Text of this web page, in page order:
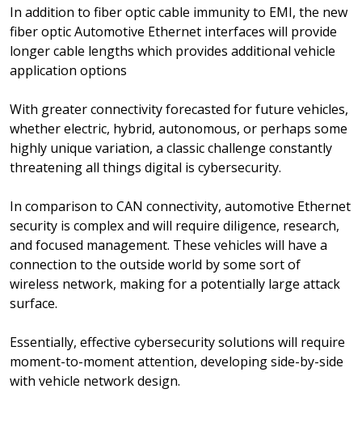
In addition to fiber optic cable immunity to EMI, the new
fiber optic Automotive Ethernet interfaces will provide
longer cable lengths which provides additional vehicle
application options
With greater connectivity forecasted for future vehicles,
whether electric, hybrid, autonomous, or perhaps some
highly unique variation, a classic challenge constantly
threatening all things digital is cybersecurity.
In comparison to CAN connectivity, automotive Ethernet
security is complex and will require diligence, research,
and focused management. These vehicles will have a
connection to the outside world by some sort of
wireless network, making for a potentially large attack
surface.
Essentially, effective cybersecurity solutions will require
moment-to-moment attention, developing side-by-side
with vehicle network design.